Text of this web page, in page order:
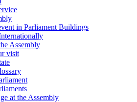
in Parliament Buildings
Assembly
visit
at the Assembly